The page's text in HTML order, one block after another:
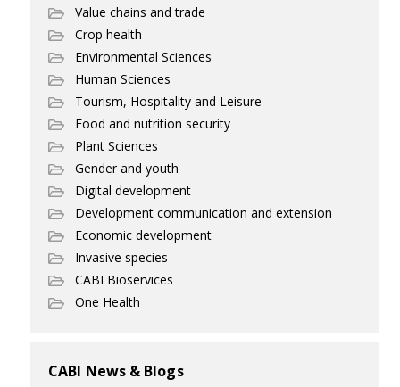
Value chains and trade
Crop health
Environmental Sciences
Human Sciences
Tourism, Hospitality and Leisure
Food and nutrition security
Plant Sciences
Gender and youth
Digital development
Development communication and extension
Economic development
Invasive species
CABI Bioservices
One Health
CABI News & Blogs